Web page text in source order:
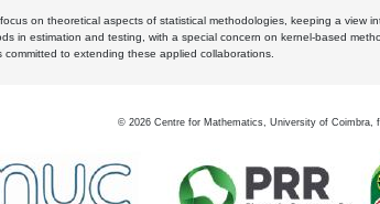
on theoretical aspects of statistical methodologies, keeping a view
in estimation and testing, with a special concern on kernel-based
to extending these applied collaborations.
© 2026 Centre for Mathematics, University of Coimbra,